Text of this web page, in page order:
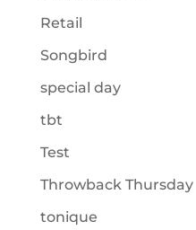
Retail
Songbird
special day
tbt
Test
Throwback Thursday
tonique